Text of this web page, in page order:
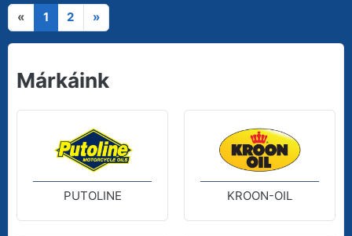
« 1 2 »
Márkáink
PUTOLINE KROON-OIL